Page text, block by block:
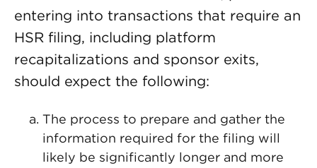
entering into transactions that require an
HSR filing, including platform
recapitalizations and sponsor exits,
should expect the following:
The process to prepare and gather the
information required for the filing will
likely be significantly longer and more